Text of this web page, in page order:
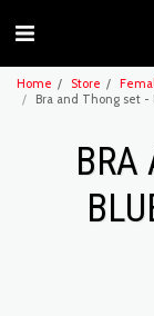
Home Store
Bra and Thong set -
BRA